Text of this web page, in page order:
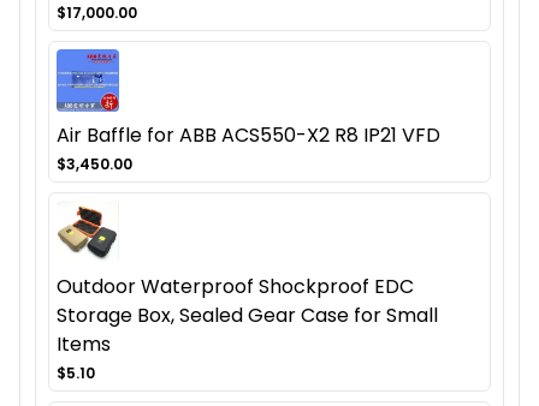
$17,000.00
Air Baffle for ABB ACS550-X2 R8 IP21 VFD
$3,450.00
Outdoor Waterproof Shockproof EDC
Storage Box, Sealed Gear Case for Small
Items
$5.10